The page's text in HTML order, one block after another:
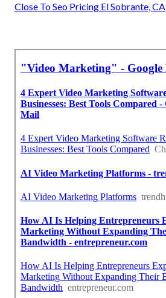
Close To Seo Pricing El Sobrante, CA